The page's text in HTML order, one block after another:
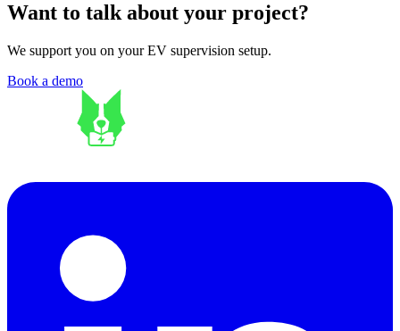
Want to talk about your project?
We support you on your EV supervision setup.
Book a demo